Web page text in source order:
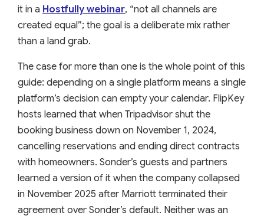
it in a Hostfully webinar, “not all channels are
created equal”; the goal is a deliberate mix rather
than a land grab.
The case for more than one is the whole point of this
guide: depending on a single platform means a single
platform’s decision can empty your calendar. FlipKey
hosts learned that when Tripadvisor shut the
booking business down on November 1, 2024,
cancelling reservations and ending direct contracts
with homeowners. Sonder’s guests and partners
learned a version of it when the company collapsed
in November 2025 after Marriott terminated their
agreement over Sonder’s default. Neither was an